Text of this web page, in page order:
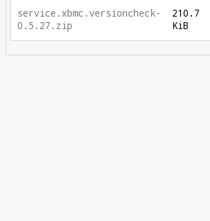
service.xbmc.versioncheck-
0.5.27.zip
210.7
KiB